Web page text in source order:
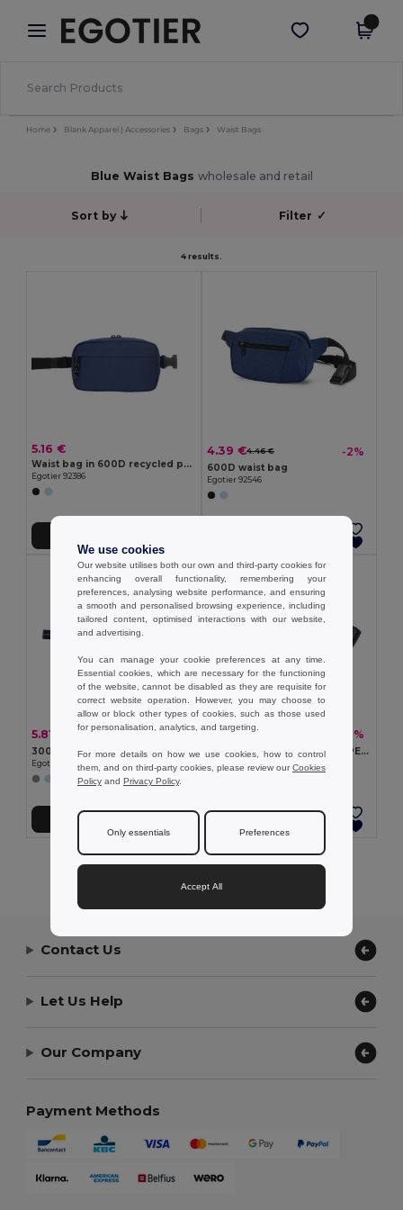
× Egotier App
Better prices on app!
Get the app
Home Blank Apparel | Accessories Bags Waist Bags
Blue Waist Bags wholesale and retail
Sort by Filter ✓
4 results.
5.16 €
Waist bag in 600D recycled polyester and lining in 210D recycled polyester
Egotier 92386
4.39 €4.46 € -2%
600D waist bag
Egotier 92546
5.81 € 10.36 € -44%
300D waist bag
Egotier 92544
Add to Cart
5.56 € 6.63 € -16%
TOSHI Eco-Friendly 300D RPET Polyester Travel Waist Bag
GiftRetail MO2204
Showing All Products.
Contact Us
Let Us Help
Our Company
Payment Methods
We use cookies
Our website utilises both our own and third-party cookies for
enhancing overall functionality, remembering your
preferences, analysing website performance, and ensuring
a smooth and personalised browsing experience, including
tailored content, optimised interactions with our website,
and advertising.
You can manage your cookie preferences at any time.
Essential cookies, which are necessary for the functioning
of the website, cannot be disabled as they are requisite for
correct website operation. However, you may choose to
allow or block other types of cookies, such as those used
for personalisation, analytics, and targeting.
For more details on how we use cookies, how to control
them, and on third-party cookies, please review ourCookies
Policy and Privacy Policy.
Only essentials Preferences
Accept All